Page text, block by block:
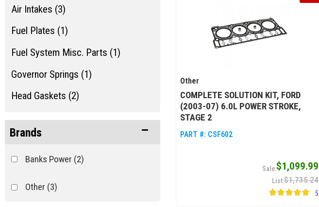
Air Intakes (3)
Fuel Plates (1)
Fuel System Misc. Parts (1)
Governor Springs (1)
Head Gaskets (2)
Jeep Performance Packages (4)
Oil Coolers & Service Kits (2)
Brands
Banks Power (2)
Other (3)
Other
COMPLETE SOLUTION KIT, FORD
(2003-07) 6.0L POWER STROKE,
STAGE 2
PART #: CSF602
$1,099.99
$1,735.24
5